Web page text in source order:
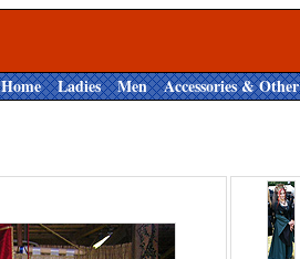
Home Ladies Men Accessories & Other